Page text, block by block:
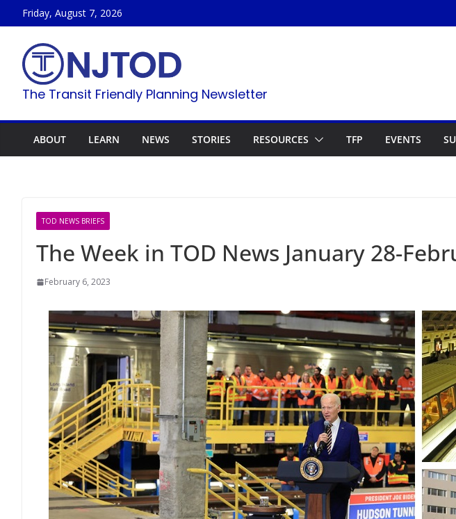
to
content
Friday, August 7, 2026
The Transit Friendly Planning Newsletter
ABOUT LEARN NEWS STORIES RESOURCES TFP EVENTS
TOD NEWS BRIEFS
The Week in TOD News January 28-
February 6, 2023